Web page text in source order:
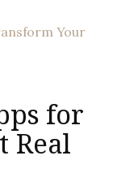
for
Real